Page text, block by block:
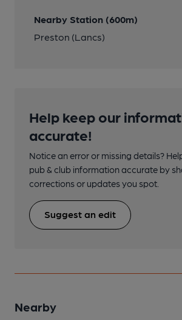
Nearby Station (600m)
Preston (Lancs)
Help keep our
accurate!
Notice an error or missing details?
pub & club information accurate by
corrections or updates you spot.
Suggest an edit
Nearby